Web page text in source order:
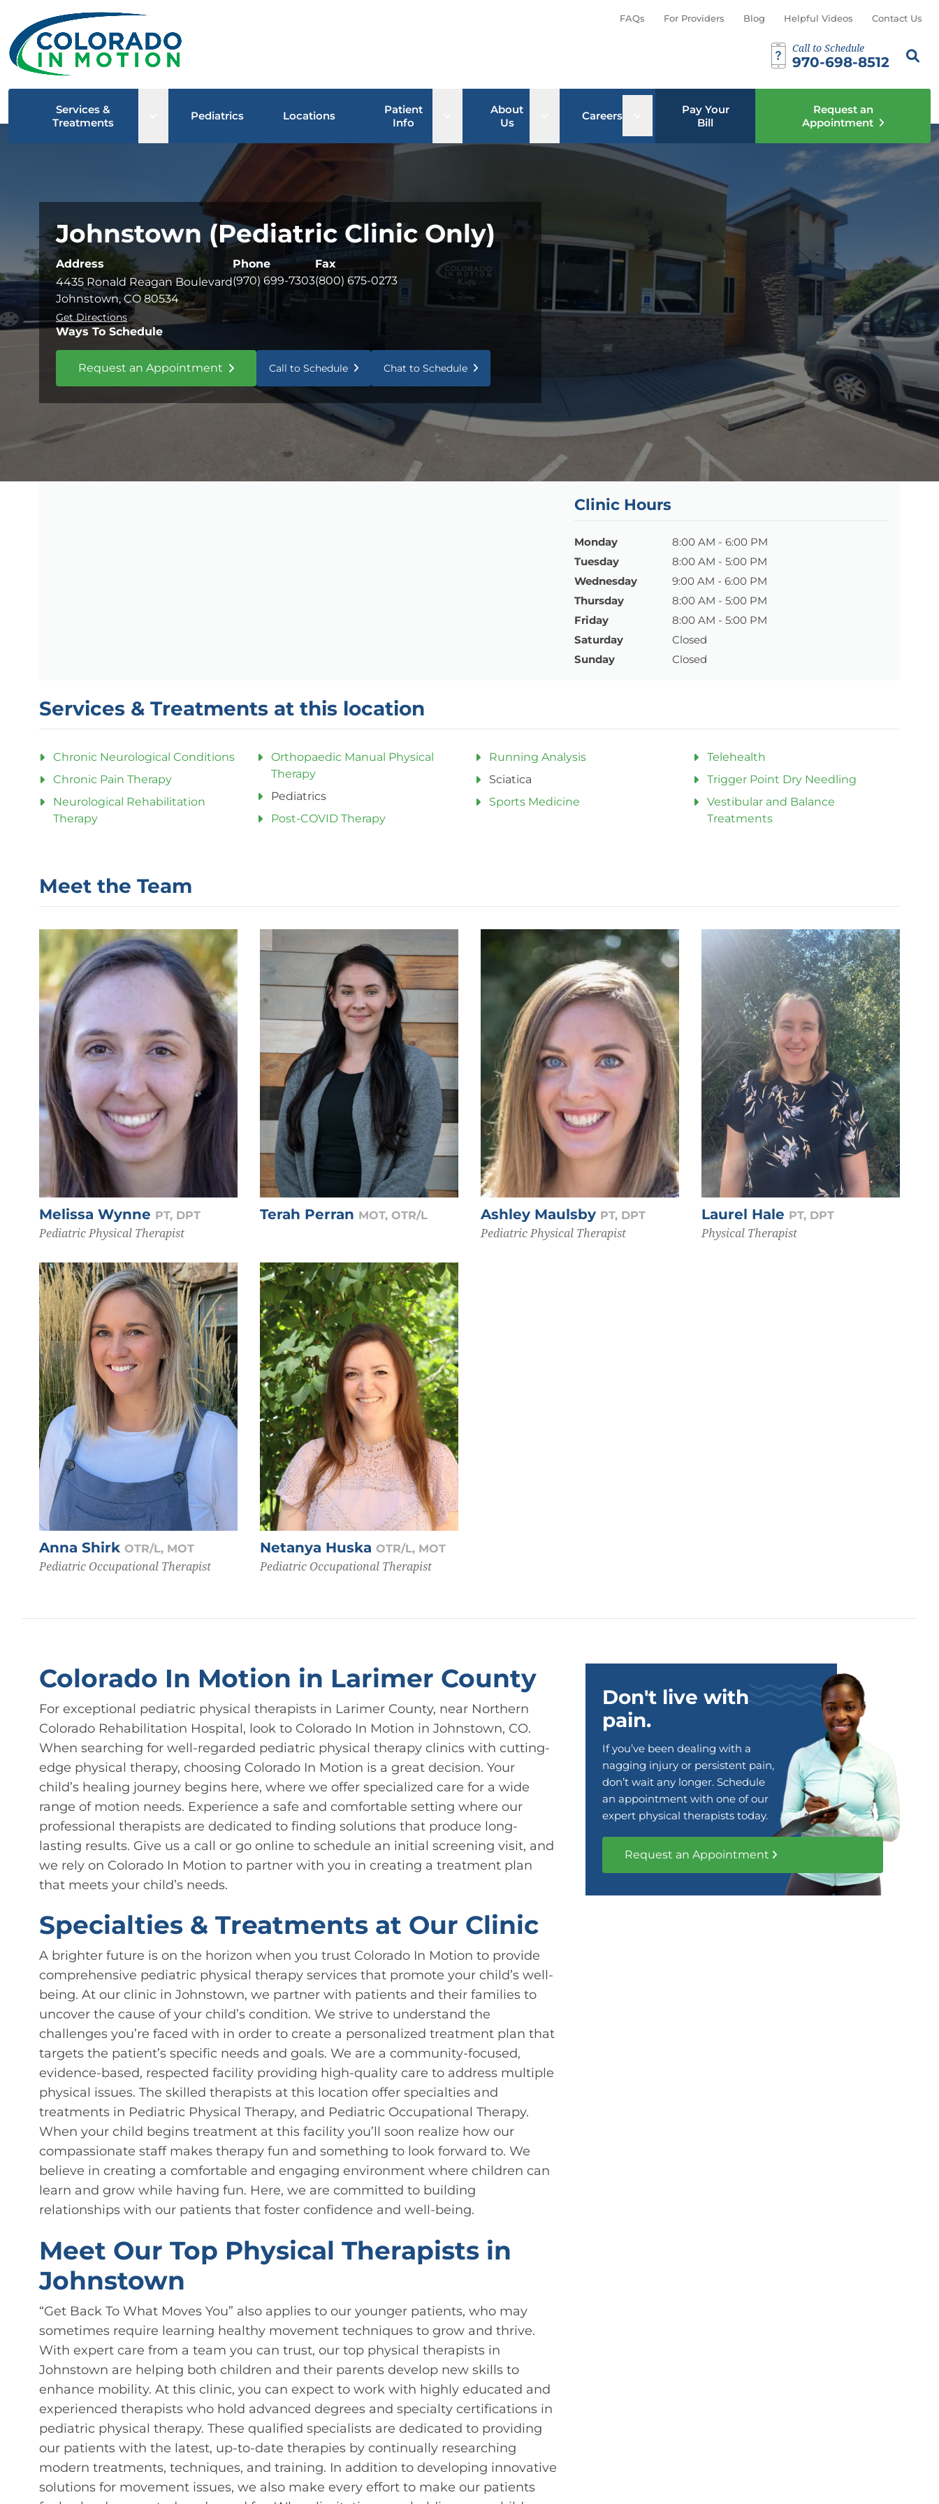
FAQs For Providers Blog Helpful Videos Contact Us
Call to Schedule
970-698-8512
Search
Services &
Treatments
Open sub menu
Pediatrics Locations
Patient
Info
Open sub menu
About
Us
Open sub menu
Careers Open sub menu
Pay Your
Bill
Request an
Appointment
Johnstown (Pediatric Clinic Only)
Address
4435 Ronald Reagan Boulevard
Johnstown, CO 80534
Get Directions
Phone
(970) 699-7303
Fax
(800) 675-0273
Ways To Schedule
Request an Appointment Call to Schedule Chat to Schedule
Clinic Hours
Monday
8:00 AM - 6:00 PM
Tuesday
8:00 AM - 5:00 PM
Wednesday
9:00 AM - 6:00 PM
Thursday
8:00 AM - 5:00 PM
Friday
8:00 AM - 5:00 PM
Saturday
Closed
Sunday
Closed
Services & Treatments at this location
Chronic Neurological Conditions
Chronic Pain Therapy
Neurological Rehabilitation
Therapy
Orthopaedic Manual Physical
Therapy
Pediatrics
Post-COVID Therapy
Running Analysis
Sciatica
Sports Medicine
Telehealth
Trigger Point Dry Needling
Vestibular and Balance
Treatments
Meet the Team
Melissa Wynne PT, DPT
Pediatric Physical Therapist
Terah Perran MOT, OTR/L Ashley Maulsby PT, DPT
Pediatric Physical Therapist
Laurel Hale PT, DPT
Physical Therapist
Anna Shirk OTR/L, MOT
Pediatric Occupational Therapist
Netanya Huska OTR/L, MOT
Pediatric Occupational Therapist
Colorado In Motion in Larimer County
For exceptional pediatric physical therapists in Larimer County, near Northern
Colorado Rehabilitation Hospital, look to Colorado In Motion in Johnstown, CO.
When searching for well-regarded pediatric physical therapy clinics with cutting-
edge physical therapy, choosing Colorado In Motion is a great decision. Your
child’s healing journey begins here, where we offer specialized care for a wide
range of motion needs. Experience a safe and comfortable setting where our
professional therapists are dedicated to finding solutions that produce long-
lasting results. Give us a call or go online to schedule an initial screening visit, and
we rely on Colorado In Motion to partner with you in creating a treatment plan
that meets your child’s needs.
Specialties & Treatments at Our Clinic
A brighter future is on the horizon when you trust Colorado In Motion to provide
comprehensive pediatric physical therapy services that promote your child’s well-
being. At our clinic in Johnstown, we partner with patients and their families to
uncover the cause of your child’s condition. We strive to understand the
challenges you’re faced with in order to create a personalized treatment plan that
targets the patient’s specific needs and goals. We are a community-focused,
evidence-based, respected facility providing high-quality care to address multiple
physical issues. The skilled therapists at this location offer specialties and
treatments in Pediatric Physical Therapy, and Pediatric Occupational Therapy.
When your child begins treatment at this facility you’ll soon realize how our
compassionate staff makes therapy fun and something to look forward to. We
believe in creating a comfortable and engaging environment where children can
learn and grow while having fun. Here, we are committed to building
relationships with our patients that foster confidence and well-being.
Meet Our Top Physical Therapists in
Johnstown
“Get Back To What Moves You” also applies to our younger patients, who may
sometimes require learning healthy movement techniques to grow and thrive.
With expert care from a team you can trust, our top physical therapists in
Johnstown are helping both children and their parents develop new skills to
enhance mobility. At this clinic, you can expect to work with highly educated and
experienced therapists who hold advanced degrees and specialty certifications in
pediatric physical therapy. These qualified specialists are dedicated to providing
our patients with the latest, up-to-date therapies by continually researching
modern treatments, techniques, and training. In addition to developing innovative
solutions for movement issues, we also make every effort to make our patients
Don't live with
pain.
If you’ve been dealing with a
nagging injury or persistent pain,
don’t wait any longer. Schedule
an appointment with one of our
expert physical therapists today.
Request an Appointment